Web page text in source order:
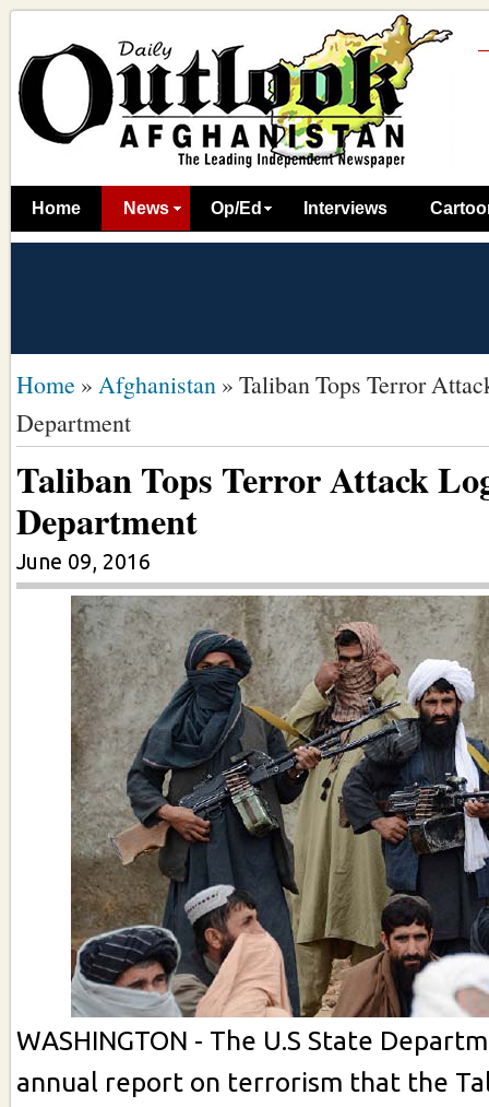
Home News Op/Ed Interviews
Home » Afghanistan » Taliban Tops Terror
Department
Taliban Tops Terror Attack
Department
June 09, 2016
WASHINGTON - The U.S State
annual report on terrorism that the